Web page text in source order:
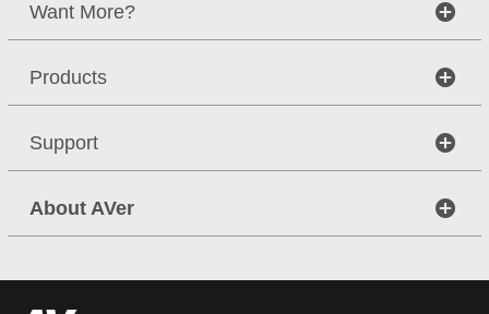
Want More?
Products
Support
About AVer